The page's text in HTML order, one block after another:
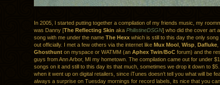
In 2005, I started putting together a compilation of my friends music, my
was Danny [The Reflecting Skin aka PhilistineDSGN] who did the cover art
song with me under the name The Hexx which is still to this day the only song
out officially. I met a few others via the internet like Mux Mool Wisp Dafluke
Ghosthunt on myspace or WATMM (an Aphex Twin/BoC forum) and the
guys from Ann Arbor, MI my hometown. The compilation came out for under
songs on it and still to this day its that much, sometimes we drop it down to
when it went up on digital retailers, since iTunes doesn’t tell you what will be
always a surprise on Tuesday mornings for record labels, its nice that you